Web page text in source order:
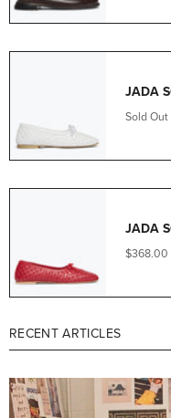
JADA
Sold Out
JADA
$368.00
RECENT ARTICLES